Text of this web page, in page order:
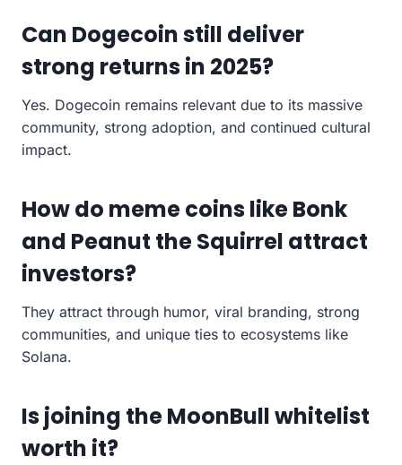
Can Dogecoin still deliver
strong returns in 2025?
Yes. Dogecoin remains relevant due to its massive
community, strong adoption, and continued cultural
impact.
How do meme coins like Bonk
and Peanut the Squirrel attract
investors?
They attract through humor, viral branding, strong
communities, and unique ties to ecosystems like
Solana.
Is joining the MoonBull whitelist
worth it?